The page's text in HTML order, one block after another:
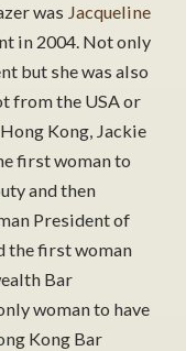
was Jacqueline
in 2004. Not only
but she was also
from the USA or
Kong, Jackie
first woman to
and then
President of
the first woman
Bar
woman to have
Kong Bar